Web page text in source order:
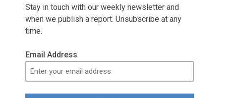
Stay in touch with our weekly newsletter and
when we publish a report. Unsubscribe at any
time.
Email Address